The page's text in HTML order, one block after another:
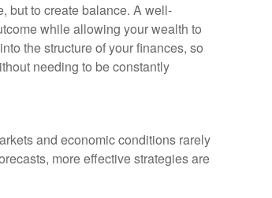
but to create balance. A well-
while allowing your wealth to
the structure of your finances, so
needing to be constantly
and economic conditions rarely
more effective strategies are